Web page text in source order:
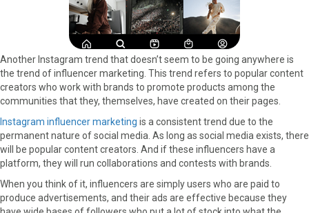
Another Instagram trend that doesn’t seem to be going anywhere is
the trend of influencer marketing. This trend refers to popular content
creators who work with brands to promote products among the
communities that they, themselves, have created on their pages.
Instagram influencer marketing is a consistent trend due to the
permanent nature of social media. As long as social media exists, there
will be popular content creators. And if these influencers have a
platform, they will run collaborations and contests with brands.
When you think of it, influencers are simply users who are paid to
produce advertisements, and their ads are effective because they